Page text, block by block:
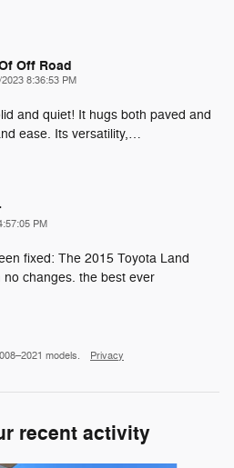
Off Road
8:36:53 PM
and quiet! It hugs both paved and
ease. Its versatility,…
PM
fixed: The 2015 Toyota Land
changes. the best ever
models. Privacy
recent activity